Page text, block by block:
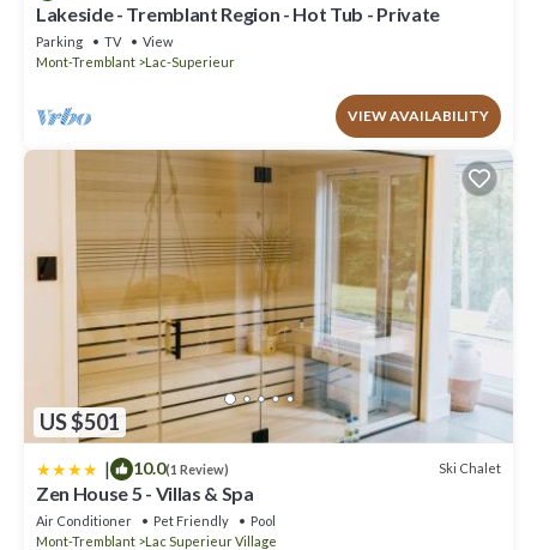
Lakeside - Tremblant Region - Hot Tub - Private
Parking TV
View
Mont-Tremblant
Lac-Superieur
VIEW AVAILABILITY
US $501
| 10.0(1 Review) Ski Chalet
Zen House 5 - Villas & Spa
Air Conditioner Pet Friendly
Pool
Mont-Tremblant
Lac Superieur Village